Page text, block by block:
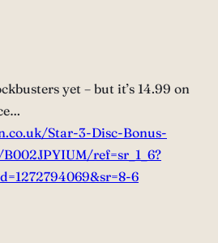
yet – but it’s 14.99 on
Star-3-Disc-Bonus-
ref=sr_1_6?
6